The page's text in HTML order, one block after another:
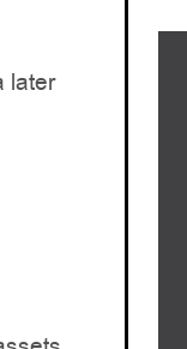
later